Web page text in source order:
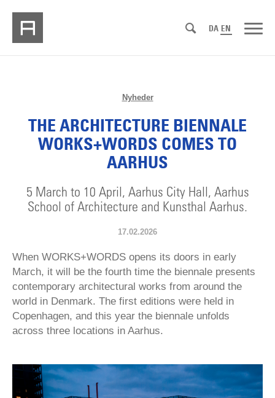
DA EN
Nyheder
THE ARCHITECTURE BIENNALE
WORKS+WORDS COMES TO
AARHUS
5 March to 10 April, Aarhus City Hall, Aarhus
School of Architecture and Kunsthal Aarhus.
17.02.2026
When WORKS+WORDS opens its doors in early
March, it will be the fourth time the biennale presents
contemporary architectural works from around the
world in Denmark. The first editions were held in
Copenhagen, and this year the biennale unfolds
across three locations in Aarhus.